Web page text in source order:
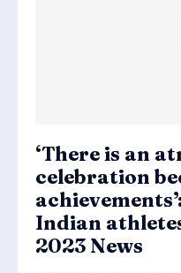
‘There is an
celebration
Indian
2023 News